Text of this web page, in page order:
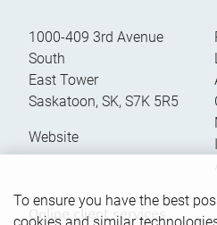
1000-409 3rd Avenue
South
East Tower
Saskatoon, SK, S7K 5R5
Website
Online client services
To ensure you have the best